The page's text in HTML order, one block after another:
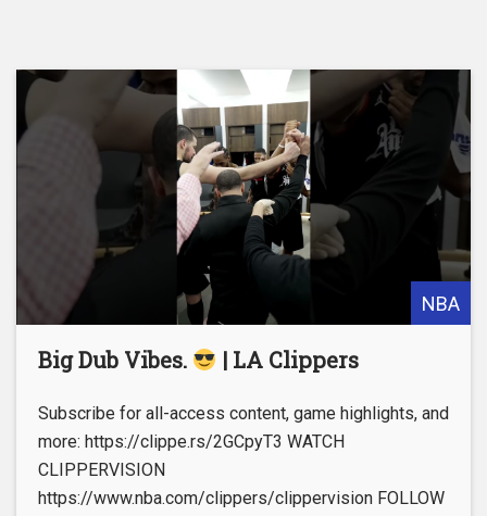
NBA
Big Dub Vibes. | LA Clippers
Subscribe for all-access content, game highlights, and
more: https://clippe.rs/2GCpyT3 WATCH
CLIPPERVISION
https://www.nba.com/clippers/clippervision FOLLOW